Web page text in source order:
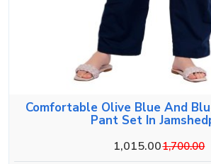
Comfortable Olive Blue And
Pant Set In
1,015.001,700.00